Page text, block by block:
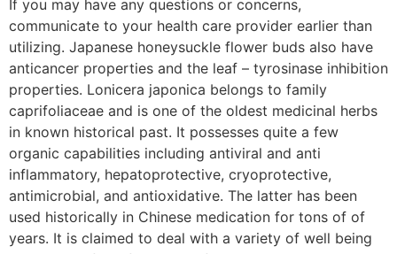
If you may have any questions or concerns,
communicate to your health care provider earlier than
utilizing. Japanese honeysuckle flower buds also have
anticancer properties and the leaf – tyrosinase inhibition
properties. Lonicera japonica belongs to family
caprifoliaceae and is one of the oldest medicinal herbs
in known historical past. It possesses quite a few
organic capabilities including antiviral and anti
inflammatory, hepatoprotective, cryoprotective,
antimicrobial, and antioxidative. The latter has been
used historically in Chinese medication for tons of of
years. It is claimed to deal with a variety of well being